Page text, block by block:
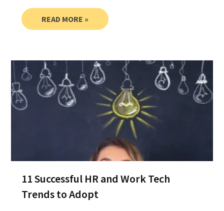
READ MORE »
11 Successful HR and Work Tech
Trends to Adopt